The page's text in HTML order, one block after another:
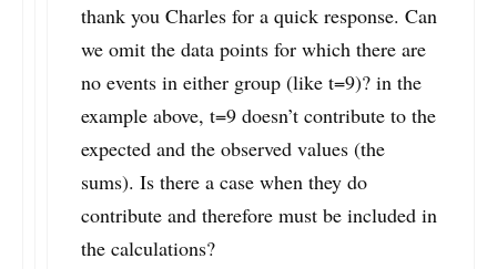
thank you Charles for a quick response. Can
we omit the data points for which there are
no events in either group (like t=9)? in the
example above, t=9 doesn’t contribute to the
expected and the observed values (the
sums). Is there a case when they do
contribute and therefore must be included in
the calculations?